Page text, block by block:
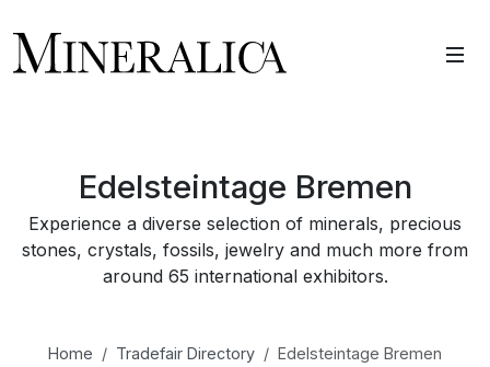
Edelsteintage Bremen
Experience a diverse selection of minerals, precious
stones, crystals, fossils, jewelry and much more from
around 65 international exhibitors.
Home Tradefair Directory Edelsteintage Bremen